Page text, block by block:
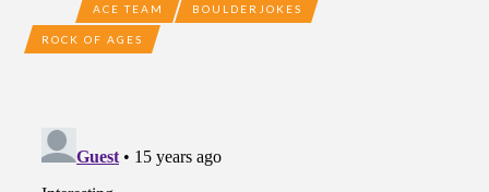
ACE TEAM BOULDERJOKES
ROCK OF AGES